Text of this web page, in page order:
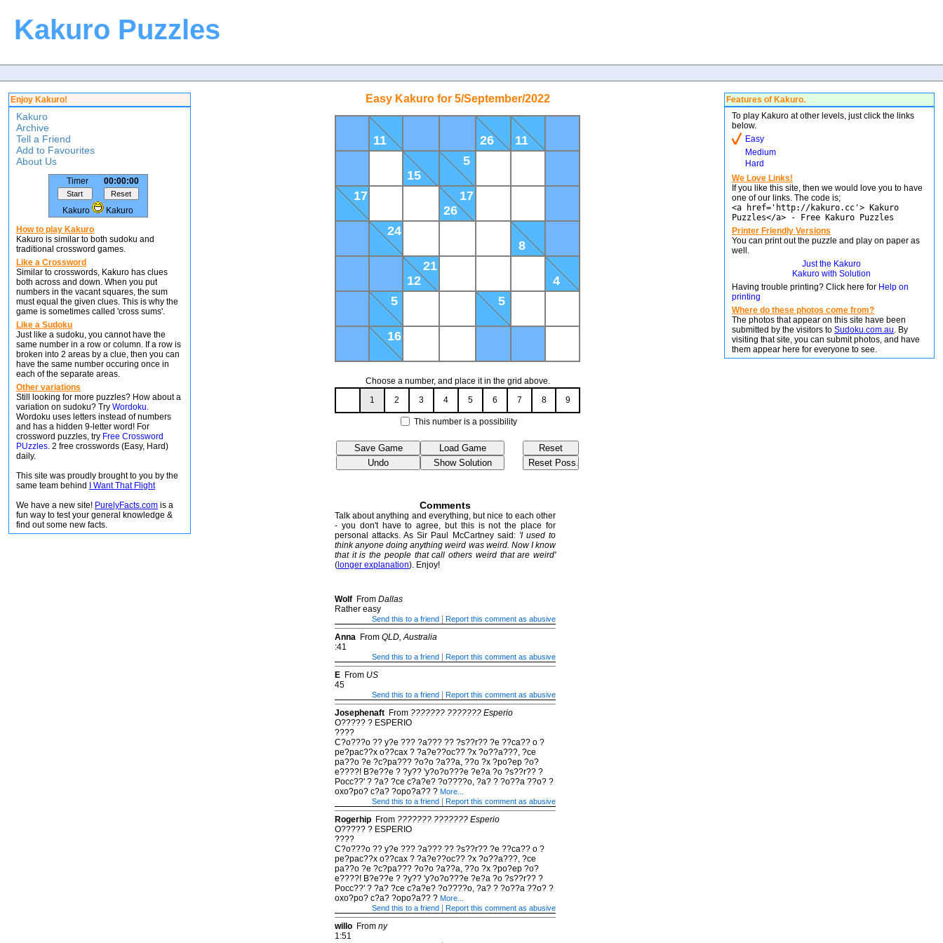
Kakuro Puzzles
Enjoy Kakuro!
Kakuro
Archive
Tell a Friend
Add to Favourites
About Us
Timer 00:00:00
Kakuro
Kakuro
How to play Kakuro
Kakuro is similar to both sudoku and
traditional crossword games.
Like a Crossword
Similar to crosswords, Kakuro has clues
both across and down. When you put
numbers in the vacant squares, the sum
must equal the given clues. This is why the
game is sometimes called 'cross sums'.
Like a Sudoku
Just like a sudoku, you cannot have the
same number in a row or column. If a row is
broken into 2 areas by a clue, then you can
have the same number occuring once in
each of the separate areas.
Other variations
Still looking for more puzzles? How about a
variation on sudoku? Try Wordoku.
Wordoku uses letters instead of numbers
and has a hidden 9-letter word! For
crossword puzzles, try Free Crossword
PUzzles. 2 free crosswords (Easy, Hard)
daily.
This site was proudly brought to you by the
same team behind
I Want That Flight
We have a new site! PurelyFacts.com is a
fun way to test your general knowledge &
find out some new facts.
Easy Kakuro for 5/September/2022
11 26 11
15
5
17
17
26
24
8
21
12
4
5
5
16
Choose a number, and place it in the grid above.
1
2 3 4 5 6 7 8 9
This number is a possibility
Comments
Talk about anything and everything, but nice to each other
- you don't have to agree, but this is not the place for
personal attacks. As Sir Paul McCartney said: 'I used to
think anyone doing anything weird was weird. Now I know
that it is the people that call others weird that are weird'
( longer explanation). Enjoy!
Wolf From Dallas
Rather easy
Send this to a friend Report this comment as abusive
Anna From QLD, Australia
:41
Send this to a friend Report this comment as abusive
E From US
45
Send this to a friend Report this comment as abusive
Josephenaft From ??????? ??????? Esperio
O????? ? ESPERIO
????
C?o???o ?? y?e ??? ?a??? ?? ?s??r?? ?e ??ca?? o ?
pe?pac??x o??cax ? ?a?e??oc?? ?x ?o??a???, ?ce
pa??o ?e ?c?pa??? ?o?o ?a??a, ??o ?x ?po?ep ?o?
e????! B?e??e ? ?y?? 'y?o?o???e ?e?a ?o ?s??r?? ?
Pocc??' ? ?a? ?ce c?a?e? ?o????o, ?a? ? ?o??a ??o? ?
oxo?po? c?a? ?opo?a?? ? More...
Send this to a friend
Report this comment as abusive
Rogerhip From ??????? ??????? Esperio
O????? ? ESPERIO
????
C?o???o ?? y?e ??? ?a??? ?? ?s??r?? ?e ??ca?? o ?
pe?pac??x o??cax ? ?a?e??oc?? ?x ?o??a???, ?ce
pa??o ?e ?c?pa??? ?o?o ?a??a, ??o ?x ?po?ep ?o?
e????! B?e??e ? ?y?? 'y?o?o???e ?e?a ?o ?s??r?? ?
Pocc??' ? ?a? ?ce c?a?e? ?o????o, ?a? ? ?o??a ??o? ?
oxo?po? c?a? ?opo?a?? ? More...
Send this to a friend
Report this comment as abusive
willo From ny
1:51
Features of Kakuro.
To play Kakuro at other levels, just click the links
below.
Easy
Medium
Hard
We Love Links!
If you like this site, then we would love you to have
one of our links. The code is;
<a href='http://kakuro.cc'> Kakuro
Puzzles</a> - Free Kakuro Puzzles
Printer Friendly Versions
You can print out the puzzle and play on paper as
well.
Just the Kakuro
Kakuro with Solution
Having trouble printing? Click here for Help on
printing
Where do these photos come from?
The photos that appear on this site have been
submitted by the visitors to Sudoku.com.au. By
visiting that site, you can submit photos, and have
them appear here for everyone to see.